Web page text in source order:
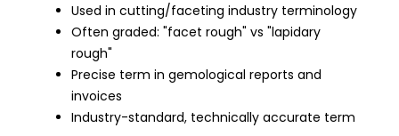
Used in cutting/faceting industry terminology
Often graded: "facet rough" vs "lapidary
rough"
Precise term in gemological reports and
invoices
Industry-standard, technically accurate term